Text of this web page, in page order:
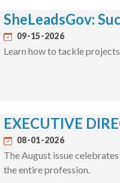
SheLeadsGov:
09-15-2026
Learn how to tackle
EXECUTIVE
08-01-2026
The August issue
the entire profession.